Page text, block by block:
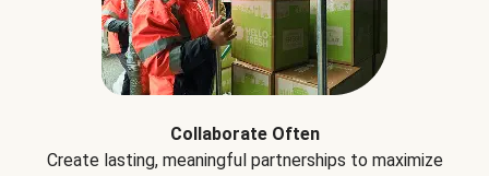
Collaborate Often
Create lasting, meaningful partnerships to maximize